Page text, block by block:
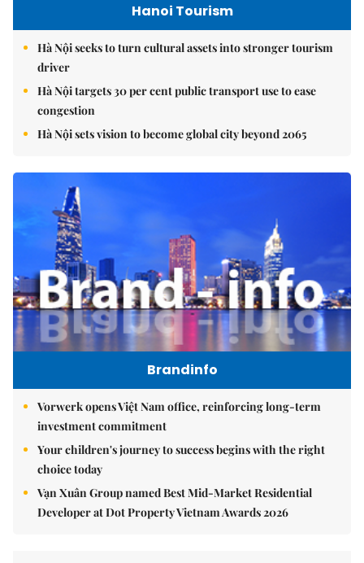
Hanoi Tourism
Hà Nội seeks to turn cultural assets into stronger tourism
driver
Hà Nội targets 30 per cent public transport use to ease
congestion
Hà Nội sets vision to become global city beyond 2065
Brandinfo
Vorwerk opens Việt Nam office, reinforcing long-term
investment commitment
Your children's journey to success begins with the right
choice today
Vạn Xuân Group named Best Mid-Market Residential
Developer at Dot Property Vietnam Awards 2026